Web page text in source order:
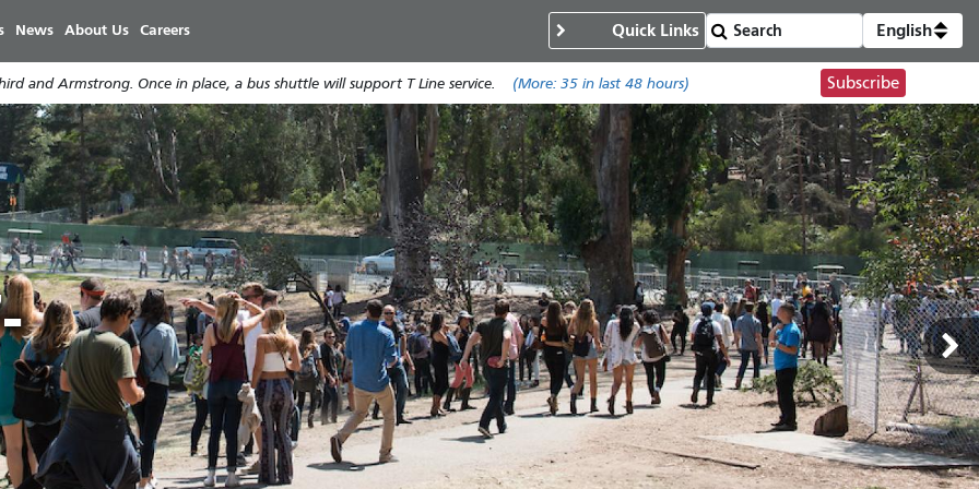
main
content
News About Us Careers Quick Links English
and Armstrong. Once in place, a bus shuttle will support T Line service. (More: 35in last 48 hours) Subscribe